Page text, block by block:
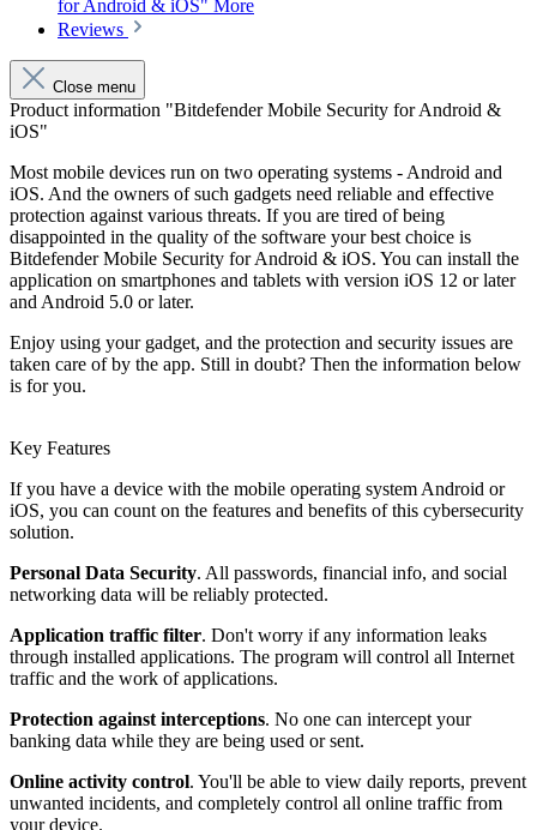
for Android & iOS" More
Reviews
Close menu
Product information "Bitdefender Mobile Security for Android &
iOS"
Most mobile devices run on two operating systems - Android and
iOS. And the owners of such gadgets need reliable and effective
protection against various threats. If you are tired of being
disappointed in the quality of the software your best choice is
Bitdefender Mobile Security for Android & iOS. You can install the
application on smartphones and tablets with version iOS 12 or later
and Android 5.0 or later.
Enjoy using your gadget, and the protection and security issues are
taken care of by the app. Still in doubt? Then the information below
is for you.
Key Features
If you have a device with the mobile operating system Android or
iOS, you can count on the features and benefits of this cybersecurity
solution.
Personal Data Security. All passwords, financial info, and social
networking data will be reliably protected.
Application traffic filter. Don't worry if any information leaks
through installed applications. The program will control all Internet
traffic and the work of applications.
Protection against interceptions. No one can intercept your
banking data while they are being used or sent.
Online activity control. You'll be able to view daily reports, prevent
unwanted incidents, and completely control all online traffic from
your device.